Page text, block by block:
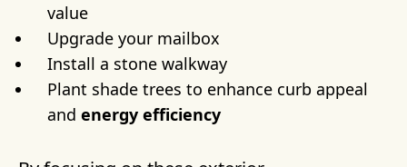
value
Upgrade your mailbox
Install a stone walkway
Plant shade trees to enhance curb appeal
and energy efficiency